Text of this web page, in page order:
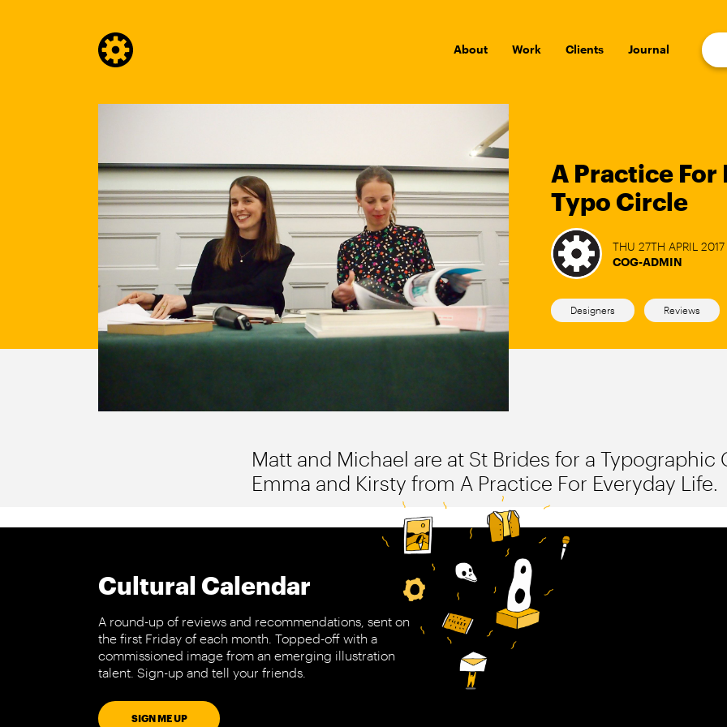
About Work Clients Journal
A Practice For
Typo Circle
THU 27TH APRIL 2017
COG-ADMIN
Designers Reviews
Matt and Michael are at St Brides for a Typographic
Emma and Kirsty from A Practice For Everyday Life.
Cultural Calendar
A round-up of reviews and recommendations, sent on
the first Friday of each month. Topped-off with a
commissioned image from an emerging illustration
talent. Sign-up and tell your friends.
SIGN ME UP